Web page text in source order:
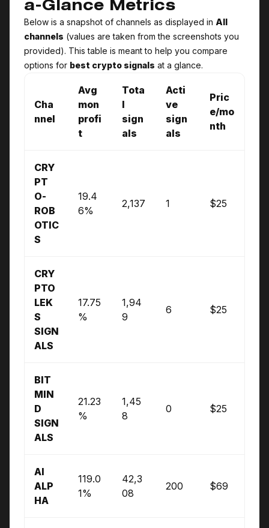
a-Glance Metrics
Below is a snapshot of channels as displayed in All
channels (values are taken from the screenshots you
provided). This table is meant to help you compare
options for best crypto signals at a glance.
Cha
nnel
Avg
mon
profi
t
Tota
l
sign
als
Acti
ve
sign
als
Pric
e/mo
nth
CRY
PT
O­
ROB
OTIC
S
19.4
6%
2,137 1 $25
CRY
PTO
LEK
S
SIGN
ALS
17.75
%
1,94
9
6 $25
BIT
MIN
D
SIGN
ALS
21.23
%
1,45
8
0 $25
AI
ALP
HA
119.0
1%
42,3
08
200 $69